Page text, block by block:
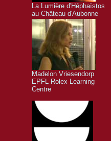
La Lumière d'Héphaïstos
au Château d'Aubonne
Madelon Vriesendorp
EPFL Rolex Learning
Centre